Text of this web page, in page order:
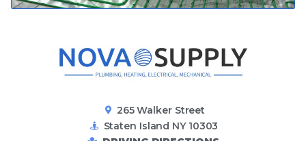
265 Walker Street
Staten Island NY 10303